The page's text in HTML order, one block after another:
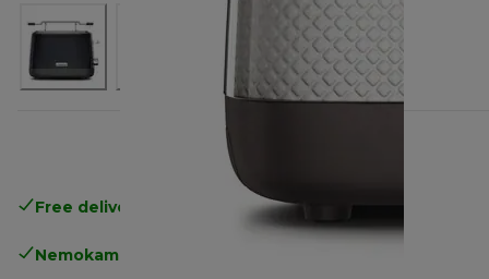
Free delivery in 1-3 days over 25€
Nemokamas grąžinimas